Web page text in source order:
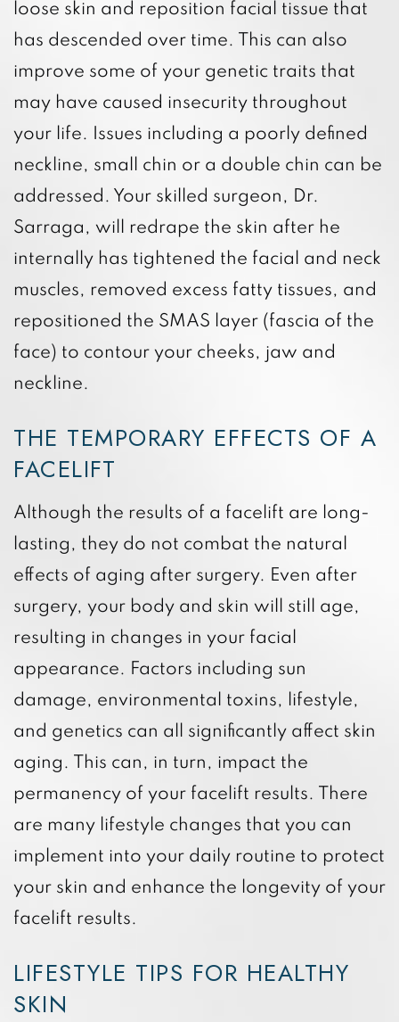
loose skin and reposition facial tissue that
has descended over time. This can also
improve some of your genetic traits that
may have caused insecurity throughout
your life. Issues including a poorly defined
neckline, small chin or a double chin can be
addressed. Your skilled surgeon, Dr.
Sarraga, will redrape the skin after he
internally has tightened the facial and neck
muscles, removed excess fatty tissues, and
repositioned the SMAS layer (fascia of the
face) to contour your cheeks, jaw and
neckline.
THE TEMPORARY EFFECTS OF A
FACELIFT
Although the results of a facelift are long-
lasting, they do not combat the natural
effects of aging after surgery. Even after
surgery, your body and skin will still age,
resulting in changes in your facial
appearance. Factors including sun
damage, environmental toxins, lifestyle,
and genetics can all significantly affect skin
aging. This can, in turn, impact the
permanency of your facelift results. There
are many lifestyle changes that you can
implement into your daily routine to protect
your skin and enhance the longevity of your
facelift results.
LIFESTYLE TIPS FOR HEALTHY
SKIN